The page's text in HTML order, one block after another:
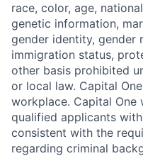
race, color, age,
genetic information,
gender identity, gender
immigration status,
other basis prohibited
or local law. Capital
workplace. Capital
qualified applicants
consistent with the
regarding criminal